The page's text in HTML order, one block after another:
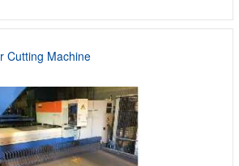
Cutting Machine